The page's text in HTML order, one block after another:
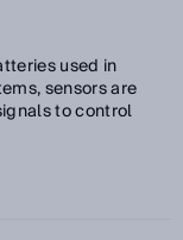
used in
sensors are
to control